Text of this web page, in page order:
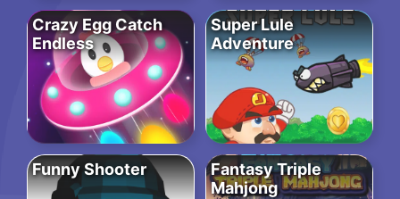
Crazy Egg Catch
Endless
Super Lule
Adventure
Funny Shooter
Fantasy Triple
Mahjong